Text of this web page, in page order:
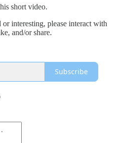
short video.
interesting, please interact with
and/or share.
Subscribe